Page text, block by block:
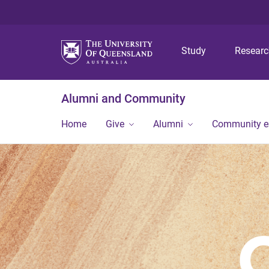
Study
Alumni and Community
Home Give Alumni Community